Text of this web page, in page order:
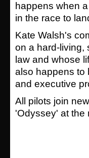
happens when
in the race to
Kate Walsh's
on a hard-living,
law and whose
also happens to
and executive
All pilots join
'Odyssey' at the